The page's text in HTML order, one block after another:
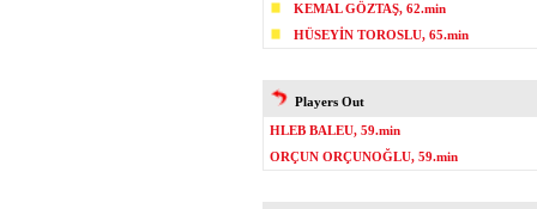
KEMAL GÖZTAŞ, 62.min
HÜSEYİN TOROSLU, 65.min
Players Out
HLEB BALEU, 59.min
ORÇUN ORÇUNOĞLU, 59.min